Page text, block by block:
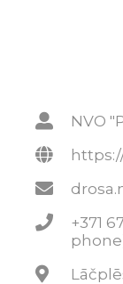
NVO
+371